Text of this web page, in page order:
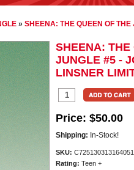
» SHEENA: THE QUEEN OF
SHEENA: THE
JUNGLE #5 -
LINSNER
Price: $50.00
Shipping: In-Stock!
SKU:
Rating: Teen +